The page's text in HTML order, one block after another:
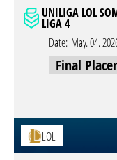
UNILIGA LOL
LIGA 4
Date: May. 04.
Final
LOL